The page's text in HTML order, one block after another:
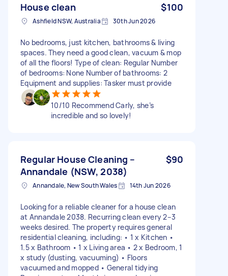
House clean $100
Ashfield NSW, Australia 30th Jun 2026
No bedrooms, just kitchen, bathrooms & living
spaces. They need a good clean, vacuum & mop
of all the floors! Type of clean: Regular Number
of bedrooms: None Number of bathrooms: 2
Equipment and supplies: Tasker must provide
10/10 Recommend Carly, she’s
incredible and so lovely!
Regular House Cleaning –
Annandale (NSW, 2038)
$90
Annandale, New South Wales 14th Jun 2026
Looking for a reliable cleaner for a house clean
at Annandale 2038. Recurring clean every 2–3
weeks desired. The property requires general
residential cleaning, including: • 1 x Kitchen •
1.5 x Bathroom • 1 x Living area • 2 x Bedroom, 1
x study (dusting, vacuuming) • Floors
vacuumed and mopped • General tidying